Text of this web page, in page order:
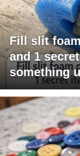
Fill slit
and 1
something